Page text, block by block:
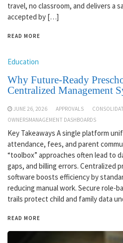
travel, no classroom, and delivers a
accepted by […]
READ MORE
Education
Why Future-Ready
Centralized Management
JUNE 26, 2026 APPROVALS
OWNERSMANAGEMENT DASHBOARDS
Key Takeaways A single platform
attendance, fees, and parent
“toolbox” approaches often lead to
gaps, and billing errors. Centralized
software boosts efficiency by
reducing manual work. Secure role-
trails protect child and family data
READ MORE